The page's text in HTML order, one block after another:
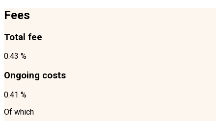
Fees
Total fee
0.43 %
Ongoing costs
0.41 %
Of which